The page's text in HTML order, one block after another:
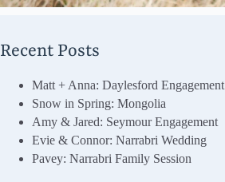
Recent Posts
Matt + Anna: Daylesford Engagement
Snow in Spring: Mongolia
Amy & Jared: Seymour Engagement
Evie & Connor: Narrabri Wedding
Pavey: Narrabri Family Session